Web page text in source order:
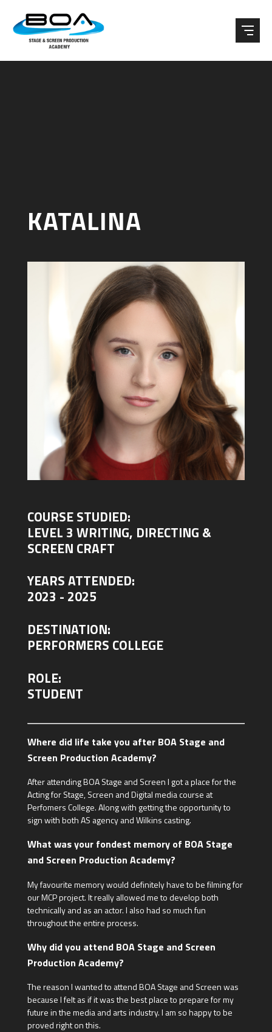
KATALINA
COURSE STUDIED:
LEVEL 3 WRITING, DIRECTING &
SCREEN CRAFT
YEARS ATTENDED:
2023 - 2025
DESTINATION:
PERFORMERS COLLEGE
ROLE:
STUDENT
Where did life take you after BOA Stage and
Screen Production Academy?
After attending BOA Stage and Screen I got a place for the
Acting for Stage, Screen and Digital media course at
Perfomers College. Along with getting the opportunity to
sign with both AS agency and Wilkins casting.
What was your fondest memory of BOA Stage
and Screen Production Academy?
My favourite memory would definitely have to be filming for
our MCP project. It really allowed me to develop both
technically and as an actor. I also had so much fun
throughout the entire process.
Why did you attend BOA Stage and Screen
Production Academy?
The reason I wanted to attend BOA Stage and Screen was
because I felt as if it was the best place to prepare for my
future in the media and arts industry. I am so happy to be
proved right on this.